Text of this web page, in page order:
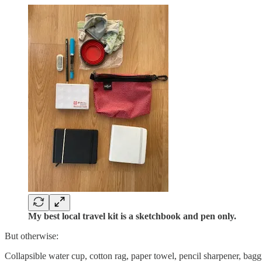
My best local travel kit is a sketchbook and pen only.
But otherwise:
Collapsible water cup, cotton rag, paper towel, pencil sharpener,